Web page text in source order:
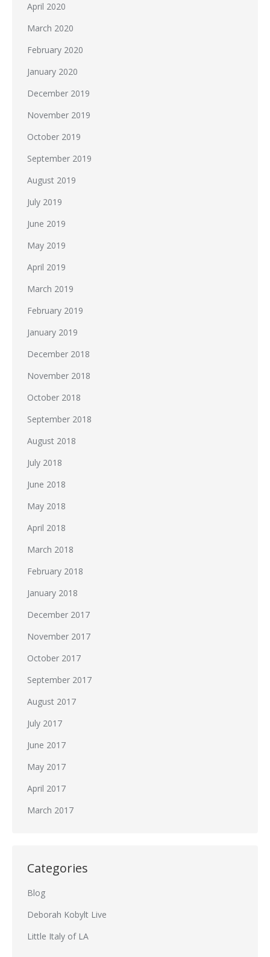
April 2020
March 2020
February 2020
January 2020
December 2019
November 2019
October 2019
September 2019
August 2019
July 2019
June 2019
May 2019
April 2019
March 2019
February 2019
January 2019
December 2018
November 2018
October 2018
September 2018
August 2018
July 2018
June 2018
May 2018
April 2018
March 2018
February 2018
January 2018
December 2017
November 2017
October 2017
September 2017
August 2017
July 2017
June 2017
May 2017
April 2017
March 2017
Categories
Blog
Deborah Kobylt Live
Little Italy of LA